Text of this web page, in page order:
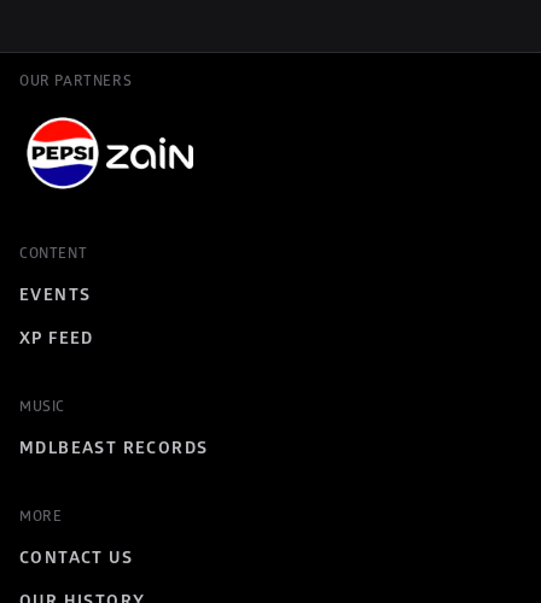
OUR PARTNERS
CONTENT
EVENTS
XP FEED
MUSIC
MDLBEAST RECORDS
MORE
CONTACT US